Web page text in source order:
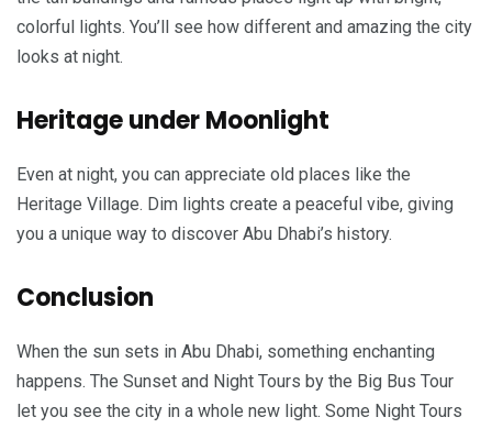
colorful lights. You’ll see how different and amazing the city
looks at night.
Heritage under Moonlight
Even at night, you can appreciate old places like the
Heritage Village. Dim lights create a peaceful vibe, giving
you a unique way to discover Abu Dhabi’s history.
Conclusion
When the sun sets in Abu Dhabi, something enchanting
happens. The Sunset and Night Tours by the Big Bus Tour
let you see the city in a whole new light. Some Night Tours